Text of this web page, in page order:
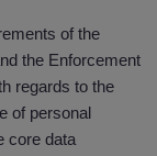
of the
the Enforcement
regards to the
of personal
core data